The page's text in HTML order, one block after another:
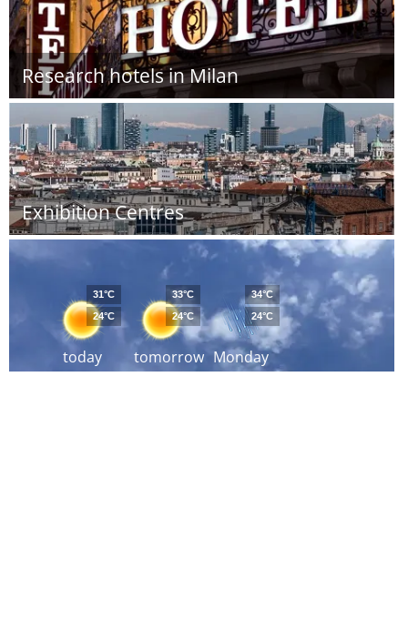
Research hotels in Milan
Exhibition Centres
today
31°C
24°C
tomorrow
33°C
24°C
Monday
34°C
24°C